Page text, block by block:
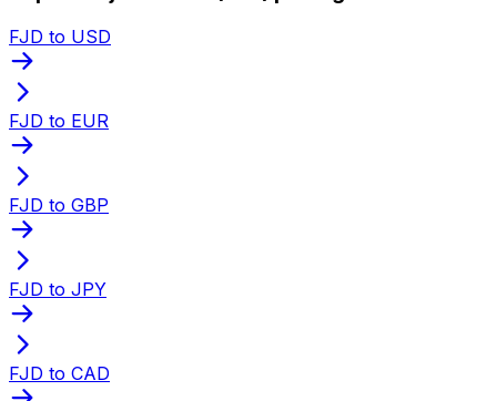
FJD to USD
FJD to EUR
FJD to GBP
FJD to JPY
FJD to CAD